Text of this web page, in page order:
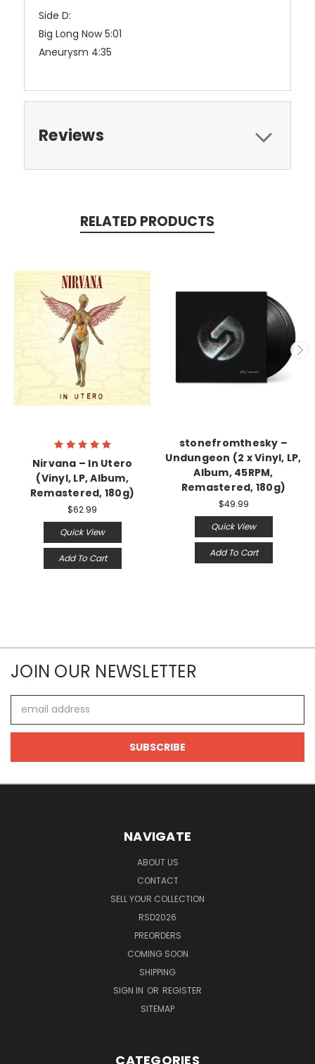
Side D:
Big Long Now 5:01
Aneurysm 4:35
Reviews
RELATED PRODUCTS
Nirvana – In Utero
(Vinyl, LP, Album,
Remastered, 180g)
$62.99
Quick View
Add To Cart
stonefromthesky –
Undungeon (2 x Vinyl, LP,
Album, 45RPM,
Remastered, 180g)
$49.99
Quick View
Add To Cart
JOIN OUR NEWSLETTER
Address
NAVIGATE
ABOUT US
CONTACT
SELL YOUR COLLECTION
RSD2026
PREORDERS
COMING SOON
SHIPPING
SIGN IN OR REGISTER
SITEMAP
CATEGORIES